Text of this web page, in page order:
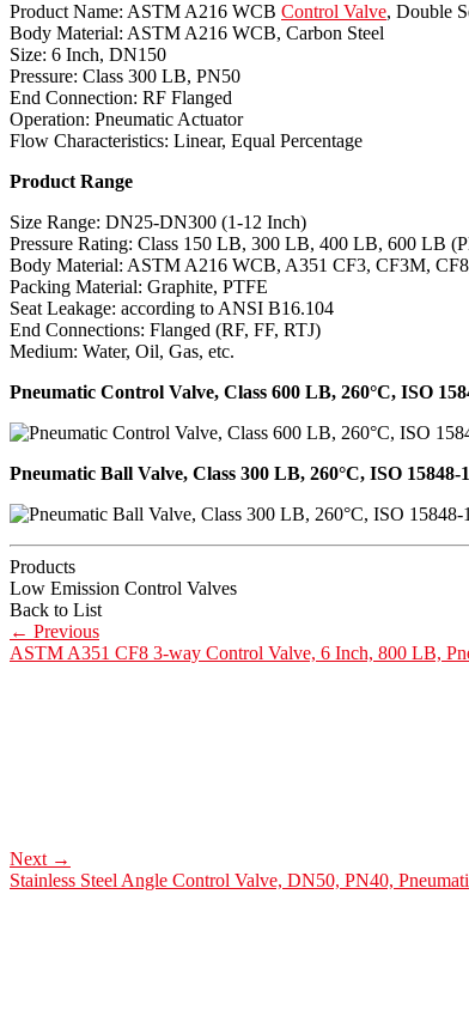
Product Name: ASTM A216 WCB Control Valve, Double
Body Material: ASTM A216 WCB, Carbon Steel
Size: 6 Inch, DN150
Pressure: Class 300 LB, PN50
End Connection: RF Flanged
Operation: Pneumatic Actuator
Flow Characteristics: Linear, Equal Percentage
Product Range
Size Range: DN25-DN300 (1-12 Inch)
Pressure Rating: Class 150 LB, 300 LB, 400 LB, 600 LB
Body Material: ASTM A216 WCB, A351 CF3, CF3M,
Packing Material: Graphite, PTFE
Seat Leakage: according to ANSI B16.104
End Connections: Flanged (RF, FF, RTJ)
Medium: Water, Oil, Gas, etc.
Pneumatic Control Valve, Class 600 LB, 260°C, ISO
Pneumatic Ball Valve, Class 300 LB, 260°C, ISO
Products
Low Emission Control Valves
Back to List
← Previous
ASTM A351 CF8 3-way Control Valve, 6 Inch, 800 LB,
Next →
Stainless Steel Angle Control Valve, DN50, PN40,